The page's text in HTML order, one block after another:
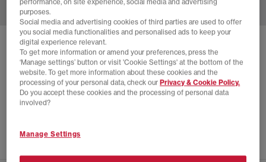
SOLD OUT ONLINE
CONVERSE CHUCK 70 DE LUXE WEDGE HI
Black Black Black Martine Ali
£62.00 £150.00
performance, on site experience, social media and advertising
purposes.
Social media and advertising cookies of third parties are used to offer
you social media functionalities and personalised ads to keep your
digital experience relevant.
To get more information or amend your preferences, press the
‘Manage settings’ button or visit 'Cookie Settings' at the bottom of the
website. To get more information about these cookies and the
processing of your personal data, check ourPrivacy & Cookie Policy.
Do you accept these cookies and the processing of personal data
involved?
Manage Settings